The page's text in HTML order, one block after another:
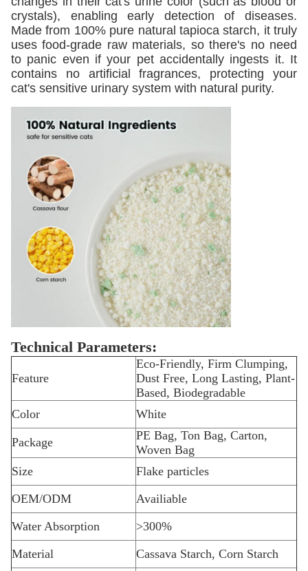
crystals), enabling early detection of diseases.
Made from 100% pure natural tapioca starch, it truly
uses food-grade raw materials, so there's no need
to panic even if your pet accidentally ingests it. It
contains no artificial fragrances, protecting your
cat's sensitive urinary system with natural purity.
Technical Parameters:
Feature
Eco-Friendly, Firm Clumping,
Dust Free, Long Lasting, Plant-
Based, Biodegradable
Color
White
Package
PE Bag, Ton Bag, Carton,
Woven Bag
Size
Flake particles
OEM/ODM
Availiable
Water Absorption
>300%
Material
Cassava Starch, Corn Starch